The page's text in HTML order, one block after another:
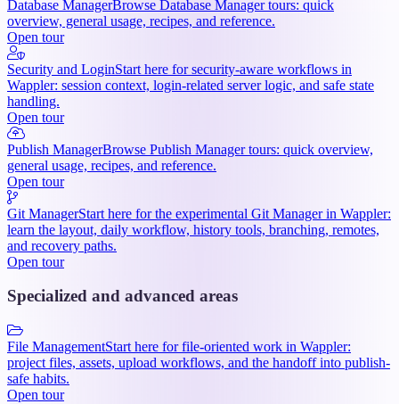
Database ManagerBrowse Database Manager tours: quick
overview, general usage, recipes, and reference.
Open tour
Security and LoginStart here for security-aware workflows in
Wappler: session context, login-related server logic, and safe state
handling.
Open tour
Publish ManagerBrowse Publish Manager tours: quick overview,
general usage, recipes, and reference.
Open tour
Git ManagerStart here for the experimental Git Manager in Wappler:
learn the layout, daily workflow, history tools, branching, remotes,
and recovery paths.
Open tour
Specialized and advanced areas
File ManagementStart here for file-oriented work in Wappler:
project files, assets, upload workflows, and the handoff into publish-
safe habits.
Open tour